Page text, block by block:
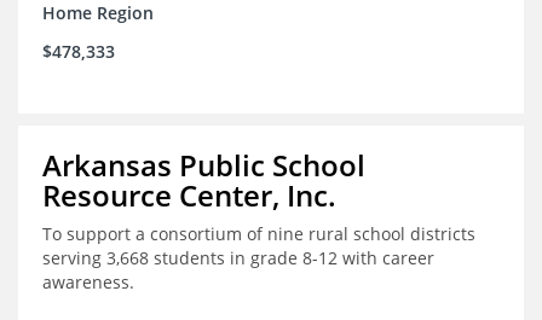
Home Region
$478,333
Arkansas Public School
Resource Center, Inc.
To support a consortium of nine rural school districts
serving 3,668 students in grade 8-12 with career
awareness.